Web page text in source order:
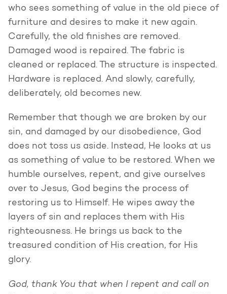
who sees something of value in the old piece of
furniture and desires to make it new again.
Carefully, the old finishes are removed.
Damaged wood is repaired. The fabric is
cleaned or replaced. The structure is inspected.
Hardware is replaced. And slowly, carefully,
deliberately, old becomes new.
Remember that though we are broken by our
sin, and damaged by our disobedience, God
does not toss us aside. Instead, He looks at us
as something of value to be restored. When we
humble ourselves, repent, and give ourselves
over to Jesus, God begins the process of
restoring us to Himself. He wipes away the
layers of sin and replaces them with His
righteousness. He brings us back to the
treasured condition of His creation, for His
glory.
God, thank You that when I repent and call on